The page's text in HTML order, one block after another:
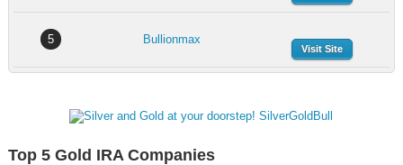
5 Bullionmax
Visit Site
Top 5 Gold IRA Companies